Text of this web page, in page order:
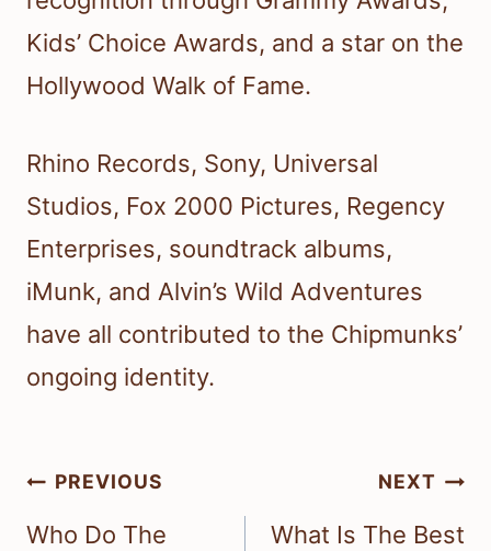
Kids’ Choice Awards, and a star on the
Hollywood Walk of Fame.
Rhino Records, Sony, Universal
Studios, Fox 2000 Pictures, Regency
Enterprises, soundtrack albums,
iMunk, and Alvin’s Wild Adventures
have all contributed to the Chipmunks’
ongoing identity.
Post
navigation
PREVIOUS
Who Do The
NEXT
What Is The Best